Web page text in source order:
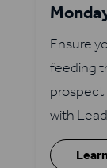
Ensure
feeding
prospect
with